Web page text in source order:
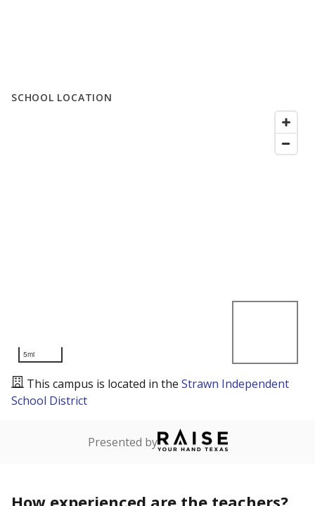
SCHOOL LOCATION
5mi
This campus is located in the Strawn Independent
School District
Presented by
How experienced are the teachers?